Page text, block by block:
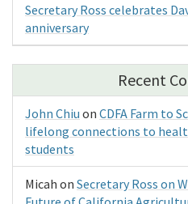
Secretary Ross celebrates
anniversary
Recent
John Chiu on CDFA Farm to
lifelong connections to
students
Micah on Secretary Ross on